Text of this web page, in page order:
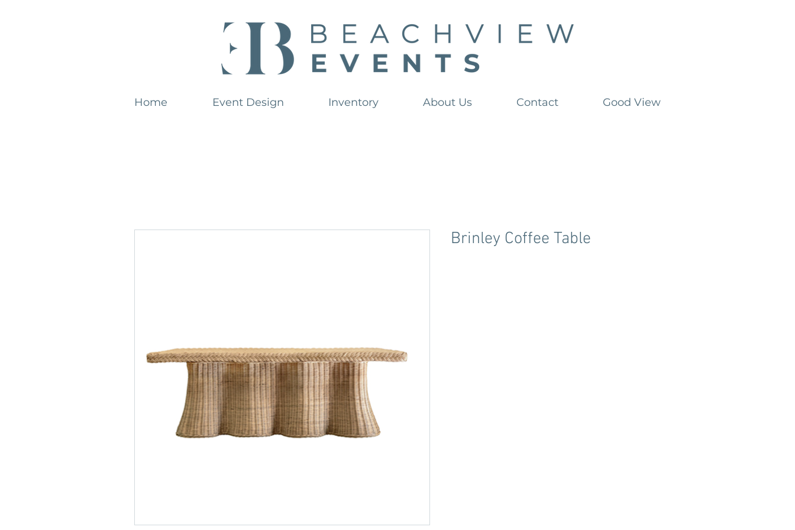
Home Event Design Inventory About Us Contact Good View
Brinley Coffee Table